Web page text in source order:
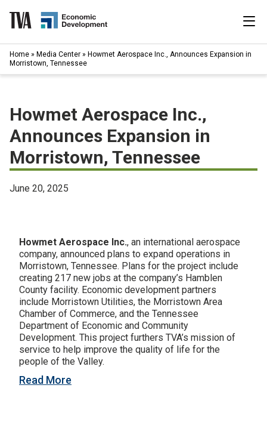
content
Search
|
Programs & Services
Resources
About
CONTACT US
Home » Media Center » Howmet Aerospace Inc., Announces Expansion in
Morristown, Tennessee
Howmet Aerospace Inc.,
Announces Expansion in
Morristown, Tennessee
June 20, 2025
Howmet Aerospace Inc., an international aerospace
company, announced plans to expand operations in
Morristown, Tennessee. Plans for the project include
creating 217 new jobs at the company’s Hamblen
County facility. Economic development partners
include Morristown Utilities, the Morristown Area
Chamber of Commerce, and the Tennessee
Department of Economic and Community
Development. This project furthers TVA’s mission of
service to help improve the quality of life for the
people of the Valley.
Read More